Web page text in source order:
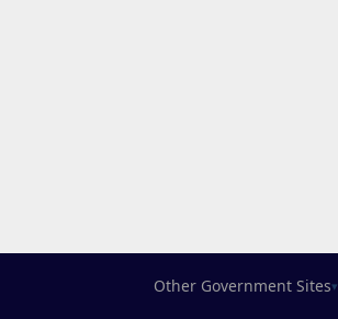
Other Government Sites▾